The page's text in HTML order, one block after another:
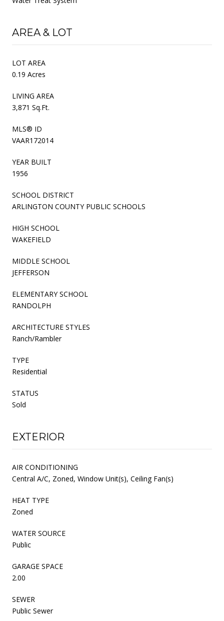
AREA & LOT
LOT AREA
0.19 Acres
LIVING AREA
3,871 Sq.Ft.
MLS® ID
VAAR172014
YEAR BUILT
1956
SCHOOL DISTRICT
ARLINGTON COUNTY PUBLIC SCHOOLS
HIGH SCHOOL
WAKEFIELD
MIDDLE SCHOOL
JEFFERSON
ELEMENTARY SCHOOL
RANDOLPH
ARCHITECTURE STYLES
Ranch/Rambler
TYPE
Residential
STATUS
Sold
EXTERIOR
AIR CONDITIONING
Central A/C, Zoned, Window Unit(s), Ceiling Fan(s)
HEAT TYPE
Zoned
WATER SOURCE
Public
GARAGE SPACE
2.00
SEWER
Public Sewer